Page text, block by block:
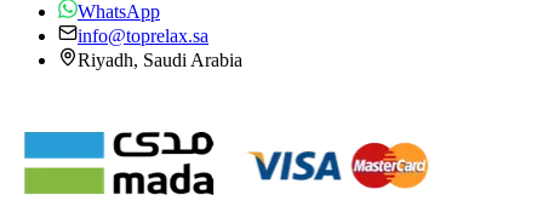
WhatsApp
info@toprelax.sa
Riyadh, Saudi Arabia